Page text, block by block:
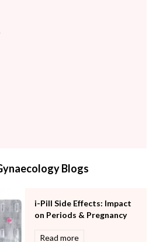
Blogs
i-Pill Side Effects: Impact
on Periods & Pregnancy
Read more